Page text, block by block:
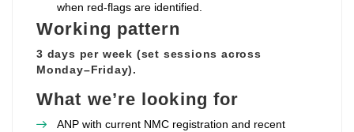
when red‑flags are identified.
Working pattern
3 days per week (set sessions across
Monday–Friday).
What we’re looking for
ANP with current NMC registration and recent